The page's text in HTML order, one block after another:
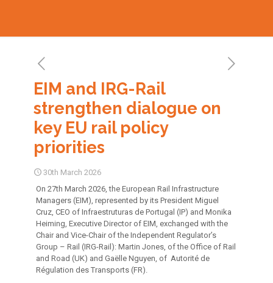
EIM and IRG-Rail
strengthen dialogue on
key EU rail policy
priorities
30th March 2026
On 27th March 2026, the European Rail Infrastructure
Managers (EIM), represented by its President Miguel
Cruz, CEO of Infraestruturas de Portugal (IP) and Monika
Heiming, Executive Director of EIM, exchanged with the
Chair and Vice-Chair of the Independent Regulator’s
Group – Rail (IRG-Rail): Martin Jones, of the Office of Rail
and Road (UK) and Gaëlle Nguyen, of Autorité de
Régulation des Transports (FR).